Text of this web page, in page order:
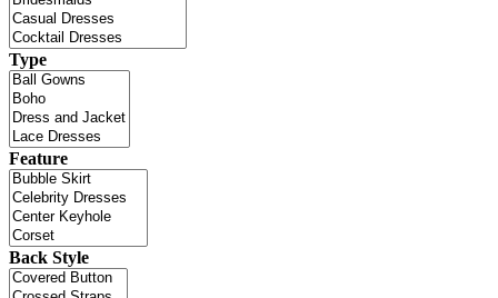
Type
Feature
Back Style